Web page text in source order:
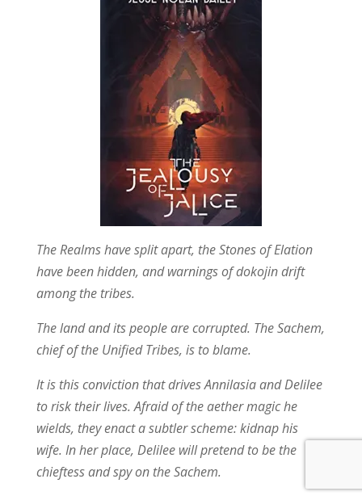
The Realms have split apart, the Stones of Elation
have been hidden, and warnings of dokojin drift
among the tribes.
The land and its people are corrupted. The Sachem,
chief of the Unified Tribes, is to blame.
It is this conviction that drives Annilasia and Delilee
to risk their lives. Afraid of the aether magic he
wields, they enact a subtler scheme: kidnap his
wife. In her place, Delilee will pretend to be the
chieftess and spy on the Sachem.